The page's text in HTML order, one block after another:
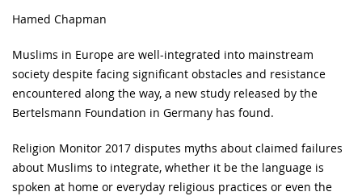
Hamed Chapman
Muslims in Europe are well-integrated into mainstream
society despite facing significant obstacles and resistance
encountered along the way, a new study released by the
Bertelsmann Foundation in Germany has found.
Religion Monitor 2017 disputes myths about claimed failures
about Muslims to integrate, whether it be the language is
spoken at home or everyday religious practices or even the